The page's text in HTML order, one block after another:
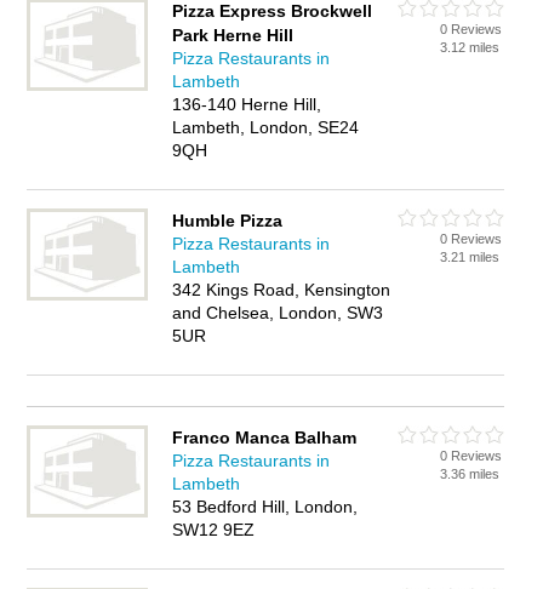
Pizza Express Brockwell
Park Herne Hill
Pizza Restaurants in
Lambeth
136-140 Herne Hill,
Lambeth, London, SE24
9QH
0 Reviews
3.12 miles
Humble Pizza
Pizza Restaurants in
Lambeth
342 Kings Road, Kensington
and Chelsea, London, SW3
5UR
0 Reviews
3.21 miles
Franco Manca Balham
Pizza Restaurants in
Lambeth
53 Bedford Hill, London,
SW12 9EZ
0 Reviews
3.36 miles